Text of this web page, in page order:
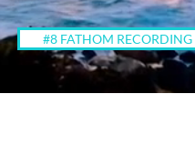
#8 FATHOM